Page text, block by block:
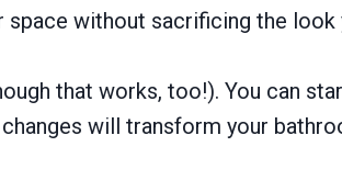
space without sacrificing the look
that works, too!). You can
will transform your